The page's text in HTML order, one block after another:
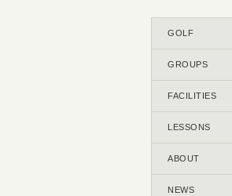
GOLF
GROUPS
FACILITIES
LESSONS
ABOUT
NEWS